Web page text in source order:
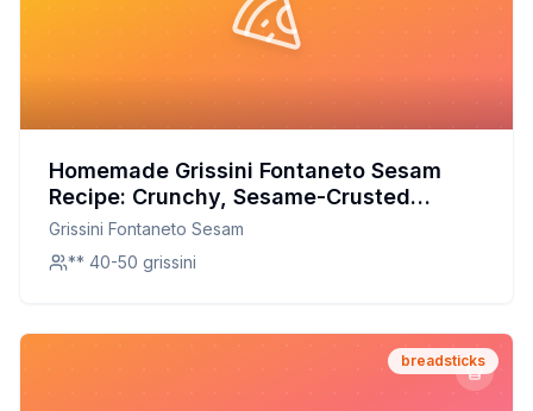
Homemade Grissini Fontaneto Sesam
Recipe: Crunchy, Sesame-Crusted
Perfection with a Healthier Twist
Grissini Fontaneto Sesam
** 40-50 grissini
breadsticks